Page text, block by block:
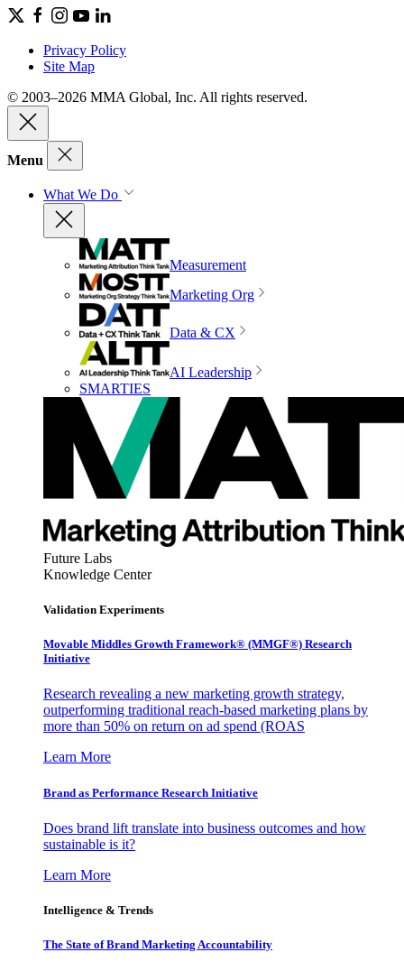
Privacy Policy
Site Map
© 2003–2026 MMA Global, Inc. All rights reserved.
Menu
What We Do
Measurement
Marketing Org
Data & CX
AI Leadership
SMARTIES
Future Labs
Knowledge Center
Validation Experiments
Movable Middles Growth Framework® (MMGF®) Research
Initiative
Research revealing a new marketing growth strategy,
outperforming traditional reach-based marketing plans by
more than 50% on return on ad spend (ROAS
Learn More
Brand as Performance Research Initiative
Does brand lift translate into business outcomes and how
sustainable is it?
Learn More
Intelligence & Trends
The State of Brand Marketing Accountability